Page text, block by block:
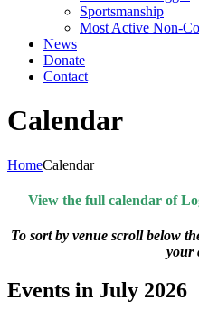
Sportsmanship
Most Active Non-
News
Donate
Contact
Calendar
HomeCalendar
View the full calendar of
To sort by venue scroll below
your
Events in July 2026